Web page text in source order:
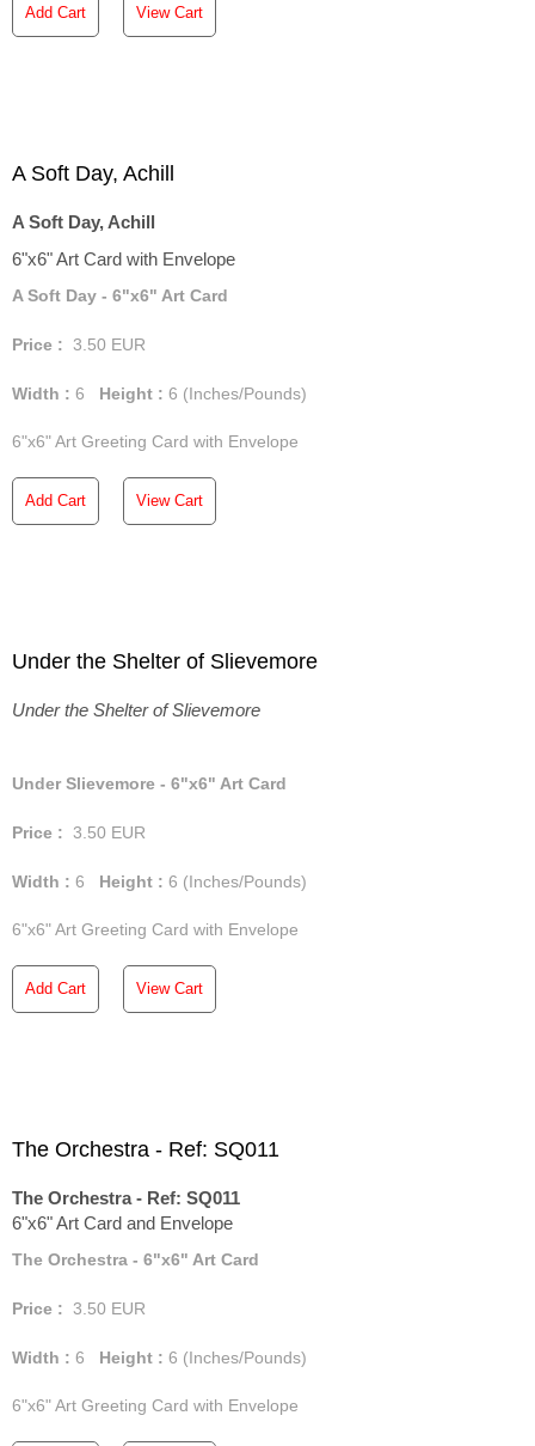
Add Cart View Cart
A Soft Day, Achill
A Soft Day, Achill
6"x6" Art Card with Envelope
A Soft Day - 6"x6" Art Card
Price : 3.50 EUR
Width : 6 Height : 6 (Inches/Pounds)
6"x6" Art Greeting Card with Envelope
Add Cart View Cart
Under the Shelter of Slievemore
Under the Shelter of Slievemore
Under Slievemore - 6"x6" Art Card
Price : 3.50 EUR
Width : 6 Height : 6 (Inches/Pounds)
6"x6" Art Greeting Card with Envelope
Add Cart View Cart
The Orchestra - Ref: SQ011
The Orchestra - Ref: SQ011
6"x6" Art Card and Envelope
The Orchestra - 6"x6" Art Card
Price : 3.50 EUR
Width : 6 Height : 6 (Inches/Pounds)
6"x6" Art Greeting Card with Envelope